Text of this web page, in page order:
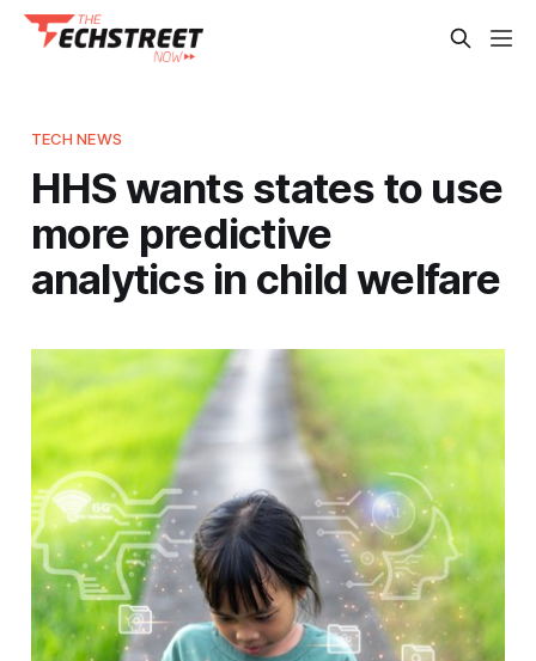
TECH NEWS
HHS wants states to use
more predictive
analytics in child welfare